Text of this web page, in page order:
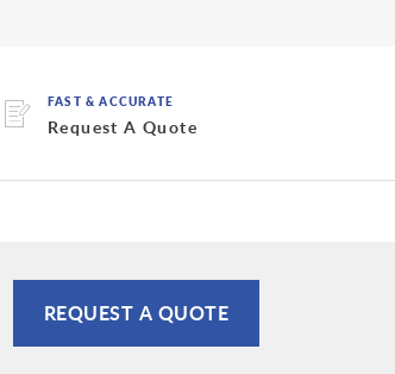
FAST & ACCURATE
Request A Quote
REQUEST A QUOTE